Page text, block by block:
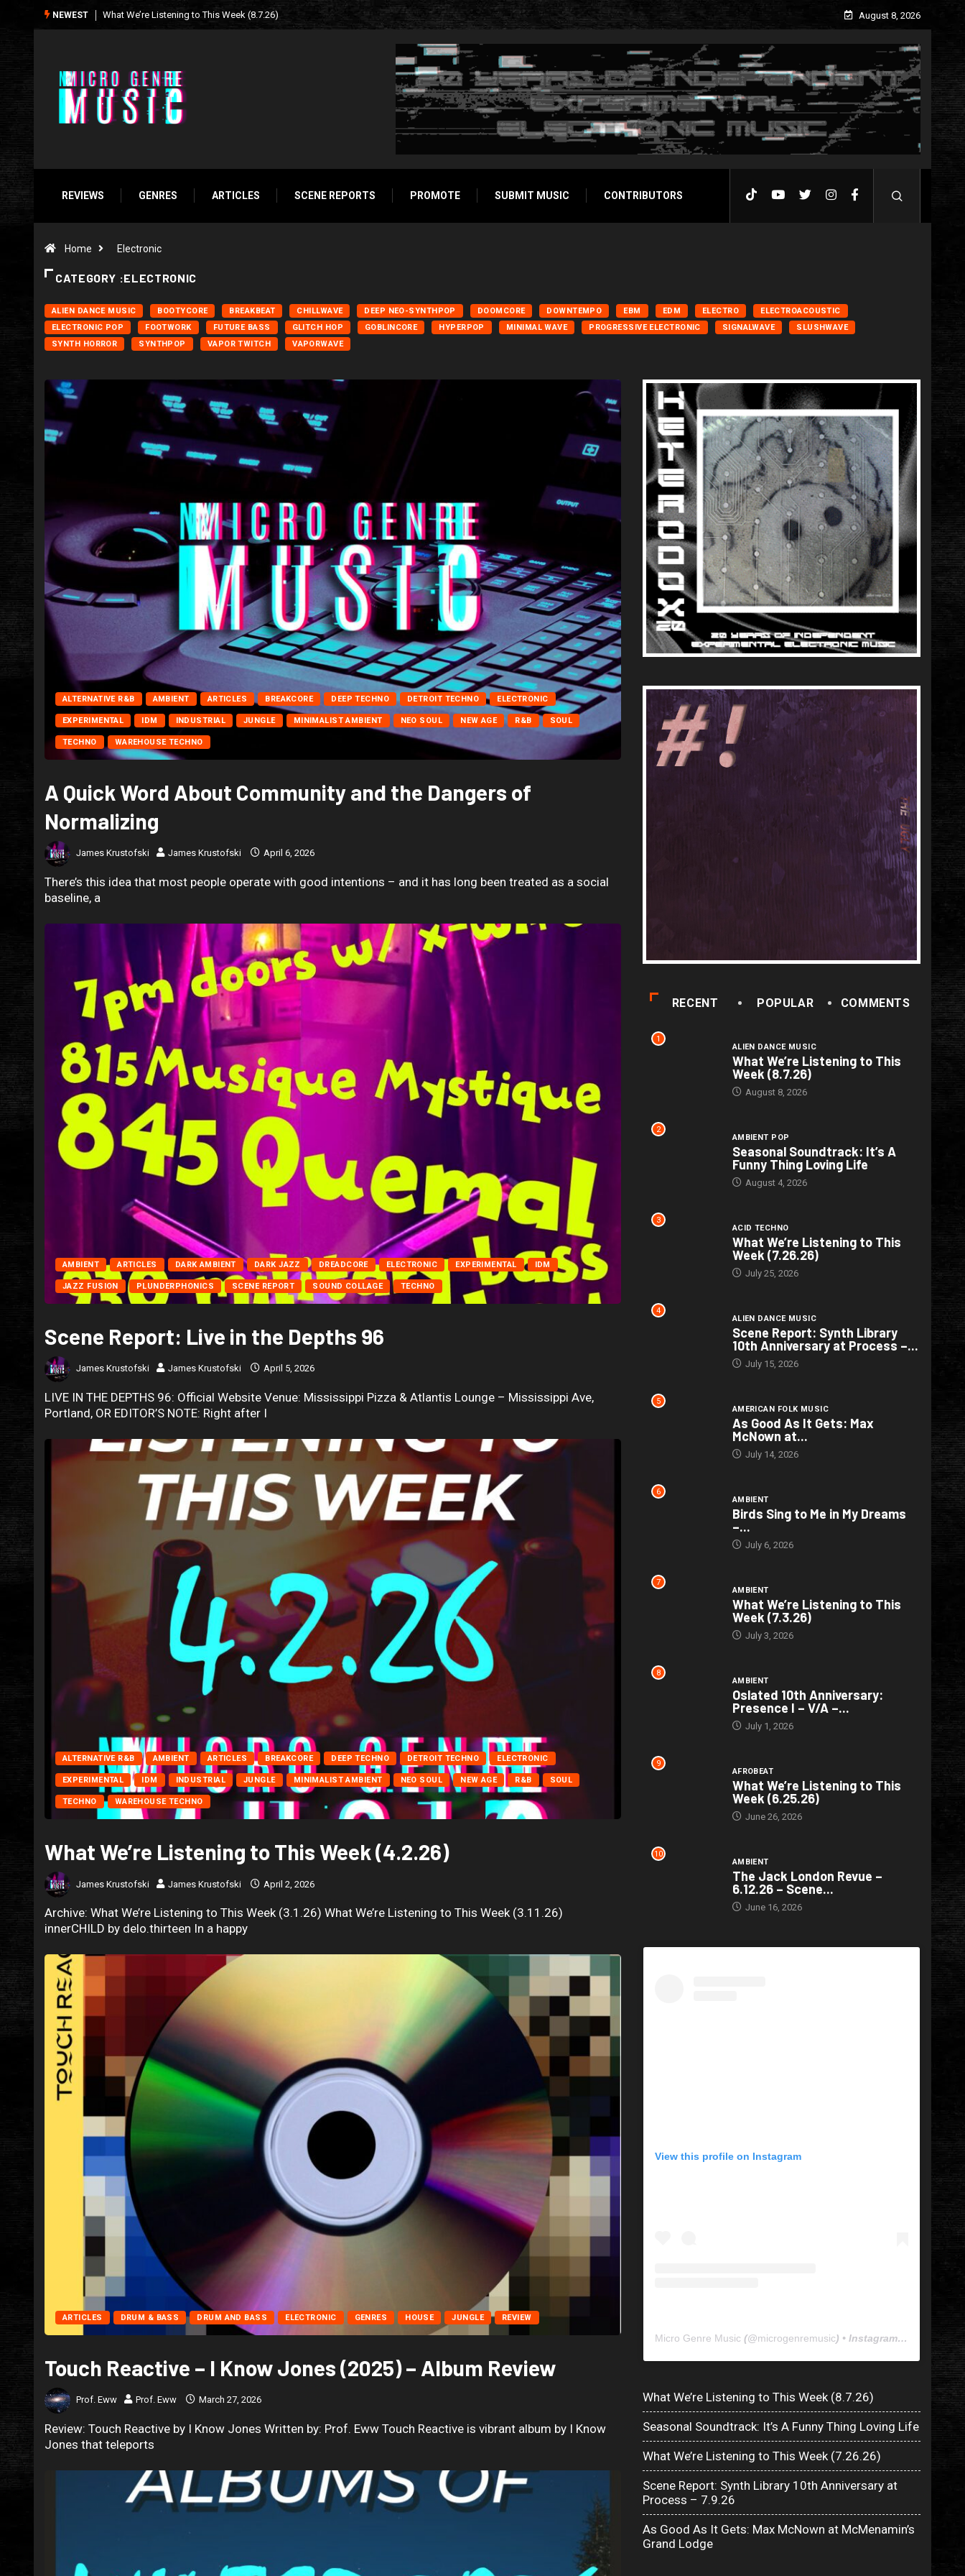
NEWEST Seasonal Soundtrack: It’s A Funny Thing Loving Life August 8, 2026
REVIEWS GENRES ARTICLES SCENE REPORTS PROMOTE SUBMIT MUSIC CONTRIBUTORS
Home Electronic
CATEGORY :ELECTRONIC
ALIEN DANCE MUSIC BOOTYCORE BREAKBEAT CHILLWAVE DEEP NEO-SYNTHPOP DOOMCORE DOWNTEMPO EBM EDM ELECTRO
ELECTROACOUSTIC
ELECTRONIC POP
FOOTWORK FUTURE BASS GLITCH HOP GOBLINCORE HYPERPOP MINIMAL WAVE PROGRESSIVE ELECTRONIC SIGNALWAVE
SLUSHWAVE
SYNTH HORROR
SYNTHPOP VAPOR TWITCH VAPORWAVE
ALTERNATIVE R&B AMBIENT ARTICLES BREAKCORE DEEP TECHNO DETROIT TECHNO ELECTRONIC
EXPERIMENTAL IDM INDUSTRIAL JUNGLE MINIMALIST AMBIENT NEO SOUL NEW AGE R&B SOUL
TECHNO WAREHOUSE TECHNO
A Quick Word About Community and the Dangers of
Normalizing
James Krustofski James Krustofski April 6, 2026
There’s this idea that most people operate with good intentions – and it has long been treated as a social
baseline, a
AMBIENT ARTICLES DARK AMBIENT DARK JAZZ DREADCORE ELECTRONIC EXPERIMENTAL IDM
JAZZ FUSION PLUNDERPHONICS SCENE REPORT SOUND COLLAGE TECHNO
Scene Report: Live in the Depths 96
James Krustofski James Krustofski April 5, 2026
LIVE IN THE DEPTHS 96: Official Website Venue: Mississippi Pizza & Atlantis Lounge – Mississippi Ave,
Portland, OR EDITOR’S NOTE: Right after I
ALTERNATIVE R&B AMBIENT ARTICLES BREAKCORE DEEP TECHNO DETROIT TECHNO ELECTRONIC
EXPERIMENTAL IDM INDUSTRIAL JUNGLE MINIMALIST AMBIENT NEO SOUL NEW AGE R&B SOUL
TECHNO WAREHOUSE TECHNO
What We’re Listening to This Week (4.2.26)
James Krustofski James Krustofski April 2, 2026
Archive: What We’re Listening to This Week (3.1.26) What We’re Listening to This Week (3.11.26)
innerCHILD by delo.thirteen In a happy
ARTICLES DRUM & BASS DRUM AND BASS ELECTRONIC GENRES HOUSE JUNGLE REVIEW
Touch Reactive – I Know Jones (2025) – Album Review
Prof. Eww Prof. Eww March 27, 2026
Review: Touch Reactive by I Know Jones Written by: Prof. Eww Touch Reactive is vibrant album by I Know
Jones that teleports
RECENT POPULAR COMMENTS
1
ALIEN DANCE MUSIC
What We’re Listening to This
Week (8.7.26)
August 8, 2026
2
AMBIENT POP
Seasonal Soundtrack: It’s A
Funny Thing Loving Life
August 4, 2026
3
ACID TECHNO
What We’re Listening to This
Week (7.26.26)
July 25, 2026
4
ALIEN DANCE MUSIC
Scene Report: Synth Library
10th Anniversary at Process –...
July 15, 2026
5
AMERICAN FOLK MUSIC
As Good As It Gets: Max
McNown at...
July 14, 2026
6
AMBIENT
Birds Sing to Me in My Dreams
–...
July 6, 2026
7
AMBIENT
What We’re Listening to This
Week (7.3.26)
July 3, 2026
8
AMBIENT
Oslated 10th Anniversary:
Presence I – V/A –...
July 1, 2026
9
AFROBEAT
What We’re Listening to This
Week (6.25.26)
June 26, 2026
10
AMBIENT
The Jack London Revue –
6.12.26 – Scene...
June 16, 2026
View this profile on Instagram
Micro Genre Music (@microgenremusic) • Instagram photos and videos
What We’re Listening to This Week (8.7.26)
Seasonal Soundtrack: It’s A Funny Thing Loving Life
What We’re Listening to This Week (7.26.26)
Scene Report: Synth Library 10th Anniversary at
Process – 7.9.26
As Good As It Gets: Max McNown at McMenamin’s
Grand Lodge